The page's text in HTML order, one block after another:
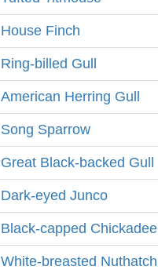
House Finch
Ring-billed Gull
American Herring Gull
Song Sparrow
Great Black-backed Gull
Dark-eyed Junco
Black-capped Chickadee
White-breasted Nuthatch